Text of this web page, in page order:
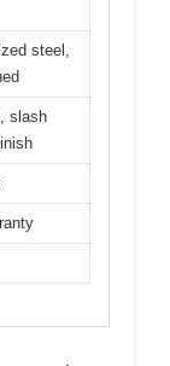
steel,
slash